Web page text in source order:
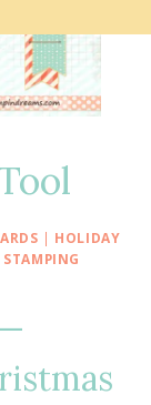
| HOLIDAY
STAMPING